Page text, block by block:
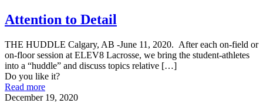
Attention to Detail
THE HUDDLE Calgary, AB -June 11, 2020. After each on-field or
on-floor session at ELEV8 Lacrosse, we bring the student-athletes
into a “huddle” and discuss topics relative […]
Do you like it?
Read more
December 19, 2020